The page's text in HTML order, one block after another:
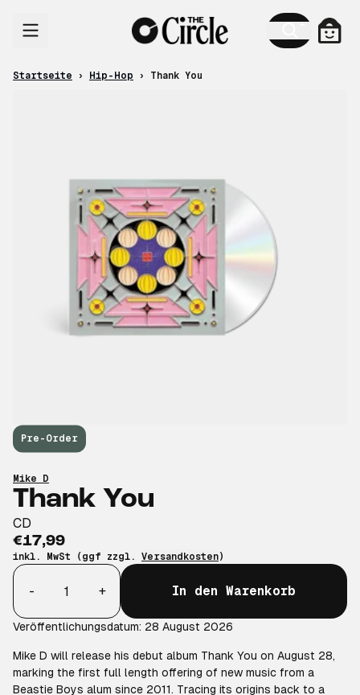
Startseite › Hip-Hop › Thank You
Mike D
Thank You
CD
€17,99
inkl. MwSt (ggf zzgl. Versandkosten)
Anzahl
-
+ In den Warenkorb
Veröffentlichungsdatum: 28 August 2026
Mike D will release his debut album Thank You on August 28,
marking the first full length offering of new music from a
Beastie Boys alum since 2011. Tracing its origins back to a
Pre-Order